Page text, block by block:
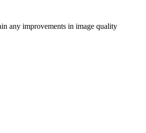
any improvements in image quality